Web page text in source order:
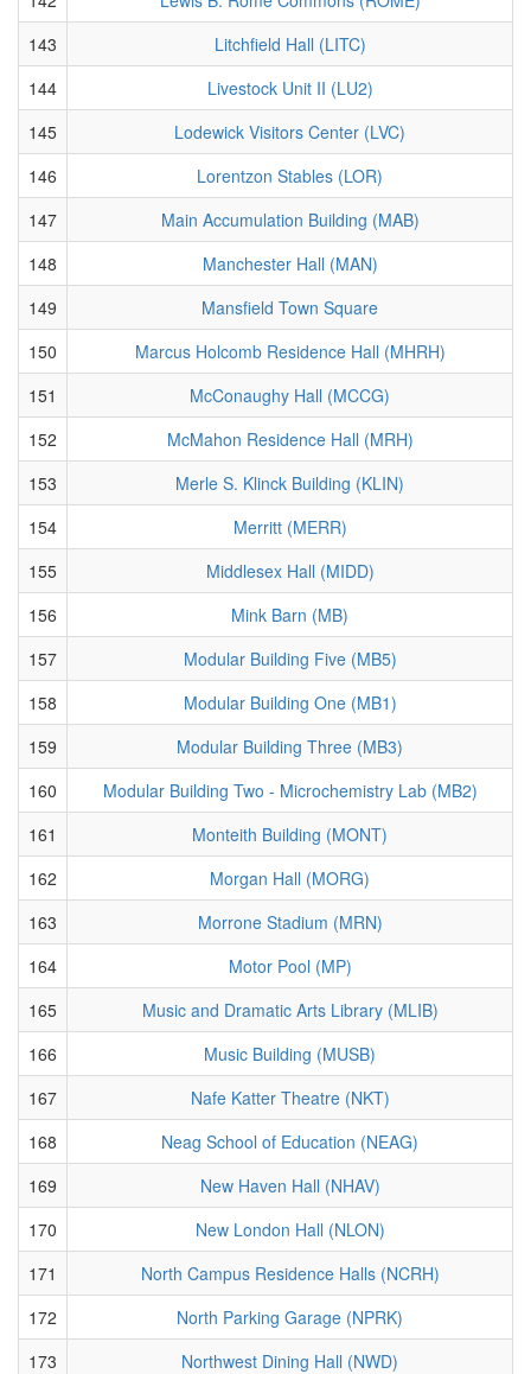
143
Litchfield Hall (LITC)
144
Livestock Unit II (LU2)
145
Lodewick Visitors Center (LVC)
146
Lorentzon Stables (LOR)
147
Main Accumulation Building (MAB)
148
Manchester Hall (MAN)
149
Mansfield Town Square
150
Marcus Holcomb Residence Hall (MHRH)
151
McConaughy Hall (MCCG)
152
McMahon Residence Hall (MRH)
153
Merle S. Klinck Building (KLIN)
154
Merritt (MERR)
155
Middlesex Hall (MIDD)
156
Mink Barn (MB)
157
Modular Building Five (MB5)
158
Modular Building One (MB1)
159
Modular Building Three (MB3)
160
Modular Building Two - Microchemistry Lab (MB2)
161
Monteith Building (MONT)
162
Morgan Hall (MORG)
163
Morrone Stadium (MRN)
164
Motor Pool (MP)
165
Music and Dramatic Arts Library (MLIB)
166
Music Building (MUSB)
167
Nafe Katter Theatre (NKT)
168
Neag School of Education (NEAG)
169
New Haven Hall (NHAV)
170
New London Hall (NLON)
171
North Campus Residence Halls (NCRH)
172
North Parking Garage (NPRK)
173
Northwest Dining Hall (NWD)